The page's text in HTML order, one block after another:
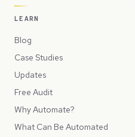
LEARN
Blog
Case Studies
Updates
Free Audit
Why Automate?
What Can Be Automated